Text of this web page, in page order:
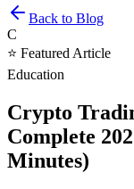
Back to Blog
C
⭐ Featured Article
Education
Crypto
Complete
Minutes)